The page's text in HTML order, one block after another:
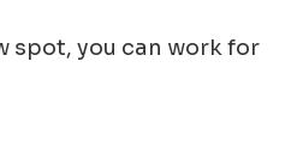
spot, you can work for